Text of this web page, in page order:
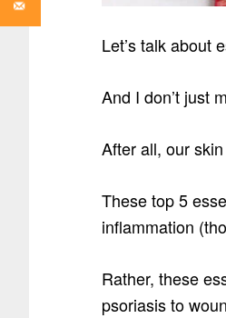
Let’s talk about
And I don’t just
After all, our
These top 5
inflammation
Rather, these
psoriasis to